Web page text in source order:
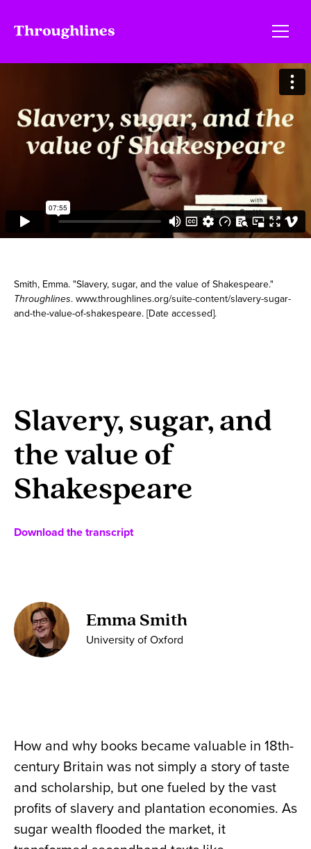
Smith, Emma. "Slavery, sugar, and the value of Shakespeare."
Throughlines. www.throughlines.org/suite-content/slavery-sugar-
and-the-value-of-shakespeare. [Date accessed].
Slavery, sugar, and
the value of
Shakespeare
Download the transcript
Emma Smith
University of Oxford
How and why books became valuable in 18th-
century Britain was not simply a story of taste
and scholarship, but one fueled by the vast
profits of slavery and plantation economies. As
sugar wealth flooded the market, it